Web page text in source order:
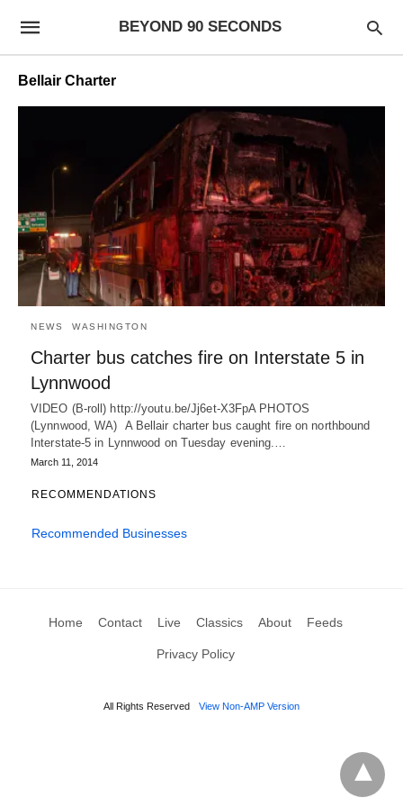
BEYOND 90 SECONDS
Bellair Charter
NEWS WASHINGTON
Charter bus catches fire on Interstate 5 in
Lynnwood
VIDEO (B-roll) http://youtu.be/Jj6et-X3FpA PHOTOS
(Lynnwood, WA) A Bellair charter bus caught fire on northbound
Interstate-5 in Lynnwood on Tuesday evening.…
March 11, 2014
RECOMMENDATIONS
Recommended Businesses
Home Contact Live Classics About Feeds
Privacy Policy
All Rights Reserved View Non-AMP Version